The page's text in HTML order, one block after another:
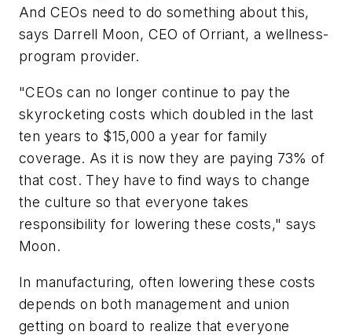
And CEOs need to do something about this,
says Darrell Moon, CEO of Orriant, a wellness-
program provider.
"CEOs can no longer continue to pay the
skyrocketing costs which doubled in the last
ten years to $15,000 a year for family
coverage. As it is now they are paying 73% of
that cost. They have to find ways to change
the culture so that everyone takes
responsibility for lowering these costs," says
Moon.
In manufacturing, often lowering these costs
depends on both management and union
getting on board to realize that everyone